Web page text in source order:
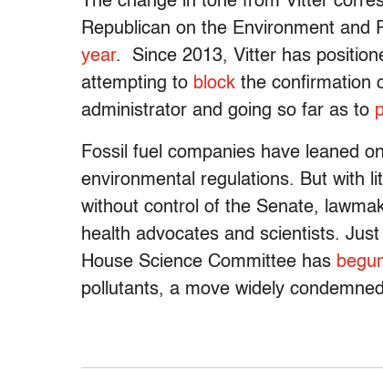
Republican on the Environment and
year. Since 2013, Vitter has
attempting to block the confirmation
administrator and going so far as to
Fossil fuel companies have leaned
environmental regulations. But with
without control of the Senate,
health advocates and scientists.
House Science Committee has
pollutants, a move widely